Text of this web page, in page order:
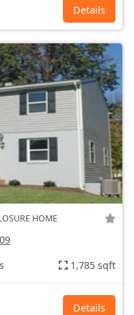
Details
HOME
1,785 sqft
Details